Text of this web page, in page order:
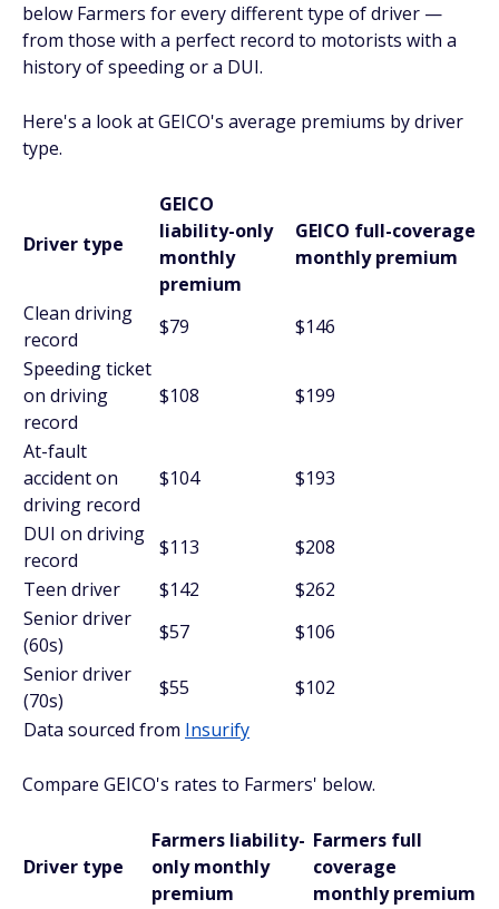
below Farmers for every different type of driver —
from those with a perfect record to motorists with a
history of speeding or a DUI.
Here's a look at GEICO's average premiums by driver
type.
Driver type
GEICO
liability-only
monthly
premium
GEICO full-coverage
monthly premium
Clean driving
record
$79
$146
Speeding ticket
on driving
record
$108 $199
At-fault
accident on
driving record
$104 $193
DUI on driving
record
$113
$208
Teen driver
$142
$262
Senior driver
(60s)
$57
$106
Senior driver
(70s)
$55
$102
Data sourced from Insurify
Compare GEICO's rates to Farmers' below.
Driver type
Farmers liability-
only monthly
premium
Farmers full
coverage
monthly premium